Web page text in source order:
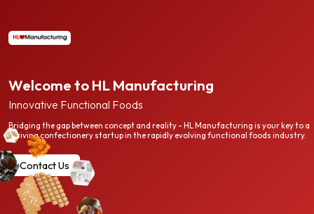
Welcome to HL Manufacturing
Innovative Functional Foods
Bridging the gap between concept and reality - HL Manufacturing is your key to a
thriving confectionery startup in the rapidly evolving functional foods industry.
Contact Us